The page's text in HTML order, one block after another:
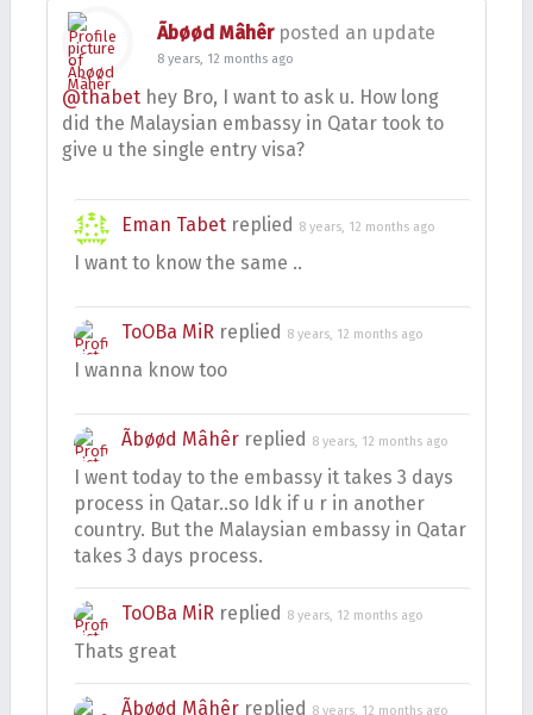
Ãbøød Mâhêrposted an update
8 years, 12 months ago
@thabet hey Bro, I want to ask u. How long
did the Malaysian embassy in Qatar took to
give u the single entry visa?
Eman Tabet replied 8 years, 12 months ago
I want to know the same ..
ToOBa MiR replied 8 years, 12 months ago
I wanna know too
Ãbøød Mâhêr replied 8 years, 12 months ago
I went today to the embassy it takes 3 days
process in Qatar..so Idk if u r in another
country. But the Malaysian embassy in Qatar
takes 3 days process.
ToOBa MiR replied 8 years, 12 months ago
Thats great
Ãbøød Mâhêr replied 8 years, 12 months ago